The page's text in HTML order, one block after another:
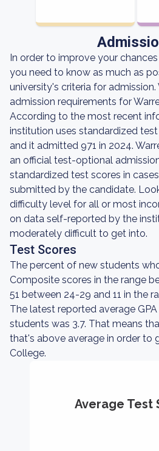
In order to improve your
you need to know as much as
university's criteria for
admission requirements for
According to the most recent
institution uses standardized
and it admitted 971 in 2024.
an official test-optional
standardized test scores in
submitted by the candidate.
difficulty level for all or most
on data self-reported by the
moderately difficult to get into.
Test Scores
The percent of new students
Composite scores in the range
51 between 24-29 and 11 in the
The latest reported average
students was 3.7. That means
that's above average in order to
College.
Average Test